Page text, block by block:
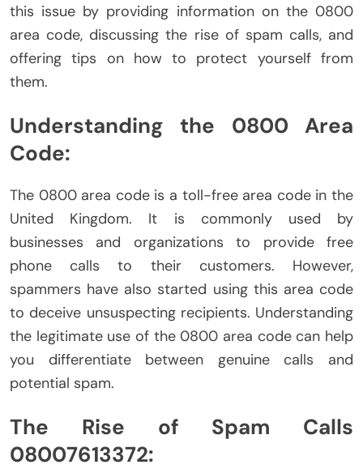
this issue by providing information on the 0800
area code, discussing the rise of spam calls, and
offering tips on how to protect yourself from
them.
Understanding the 0800 Area
Code:
The 0800 area code is a toll-free area code in the
United Kingdom. It is commonly used by
businesses and organizations to provide free
phone calls to their customers. However,
spammers have also started using this area code
to deceive unsuspecting recipients. Understanding
the legitimate use of the 0800 area code can help
you differentiate between genuine calls and
potential spam.
The Rise of Spam Calls
08007613372: